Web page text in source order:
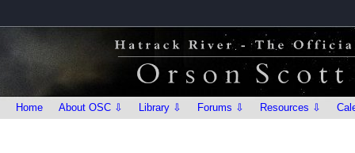
Home About OSC ⇩ Library ⇩ Forums ⇩ Resources ⇩